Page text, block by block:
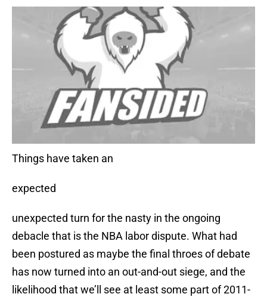
Things have taken an
expected
unexpected turn for the nasty in the ongoing
debacle that is the NBA labor dispute. What had
been postured as maybe the final throes of debate
has now turned into an out-and-out siege, and the
likelihood that we’ll see at least some part of 2011-